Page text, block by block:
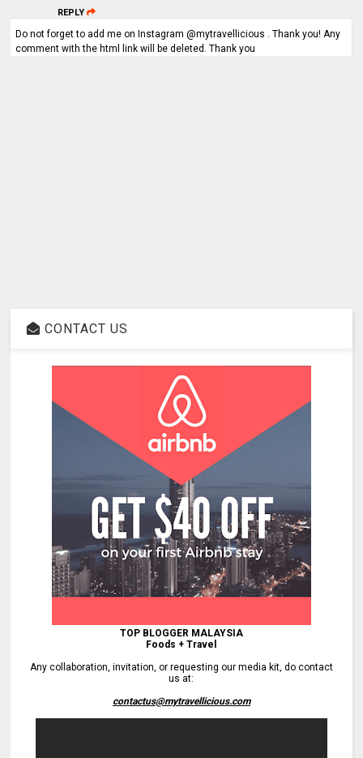
REPLY
Do not forget to add me on Instagram @mytravellicious . Thank you! Any
comment with the html link will be deleted. Thank you
CONTACT US
TOP BLOGGER MALAYSIA
Foods + Travel
Any collaboration, invitation, or requesting our media kit, do contact
us at:
contactus@mytravellicious.com